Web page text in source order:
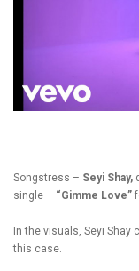
Songstress – Seyi Shay,
single – “Gimme Love”
In the visuals, Seyi
this case.